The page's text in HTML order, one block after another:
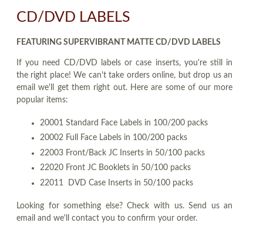
CD/DVD LABELS
FEATURING SUPERVIBRANT MATTE CD/DVD LABELS
If you need CD/DVD labels or case inserts, you're still in
the right place! We can't take orders online, but drop us an
email we'll get them right out. Here are some of our more
popular items:
20001 Standard Face Labels in 100/200 packs
20002 Full Face Labels in 100/200 packs
22003 Front/Back JC Inserts in 50/100 packs
22020 Front JC Booklets in 50/100 packs
22011 DVD Case Inserts in 50/100 packs
Looking for something else? Check with us. Send us an
email and we'll contact you to confirm your order.